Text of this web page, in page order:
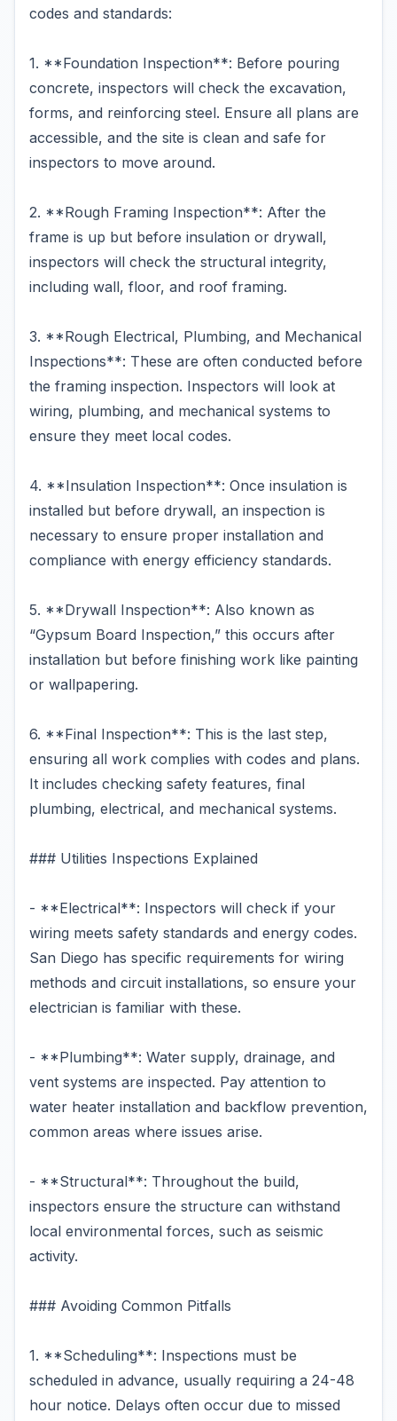
codes and standards:
1. **Foundation Inspection**: Before pouring
concrete, inspectors will check the excavation,
forms, and reinforcing steel. Ensure all plans are
accessible, and the site is clean and safe for
inspectors to move around.
2. **Rough Framing Inspection**: After the
frame is up but before insulation or drywall,
inspectors will check the structural integrity,
including wall, floor, and roof framing.
3. **Rough Electrical, Plumbing, and Mechanical
Inspections**: These are often conducted before
the framing inspection. Inspectors will look at
wiring, plumbing, and mechanical systems to
ensure they meet local codes.
4. **Insulation Inspection**: Once insulation is
installed but before drywall, an inspection is
necessary to ensure proper installation and
compliance with energy efficiency standards.
5. **Drywall Inspection**: Also known as
“Gypsum Board Inspection,” this occurs after
installation but before finishing work like painting
or wallpapering.
6. **Final Inspection**: This is the last step,
ensuring all work complies with codes and plans.
It includes checking safety features, final
plumbing, electrical, and mechanical systems.
### Utilities Inspections Explained
- **Electrical**: Inspectors will check if your
wiring meets safety standards and energy codes.
San Diego has specific requirements for wiring
methods and circuit installations, so ensure your
electrician is familiar with these.
- **Plumbing**: Water supply, drainage, and
vent systems are inspected. Pay attention to
water heater installation and backflow prevention,
common areas where issues arise.
- **Structural**: Throughout the build,
inspectors ensure the structure can withstand
local environmental forces, such as seismic
activity.
### Avoiding Common Pitfalls
1. **Scheduling**: Inspections must be
scheduled in advance, usually requiring a 24-48
hour notice. Delays often occur due to missed